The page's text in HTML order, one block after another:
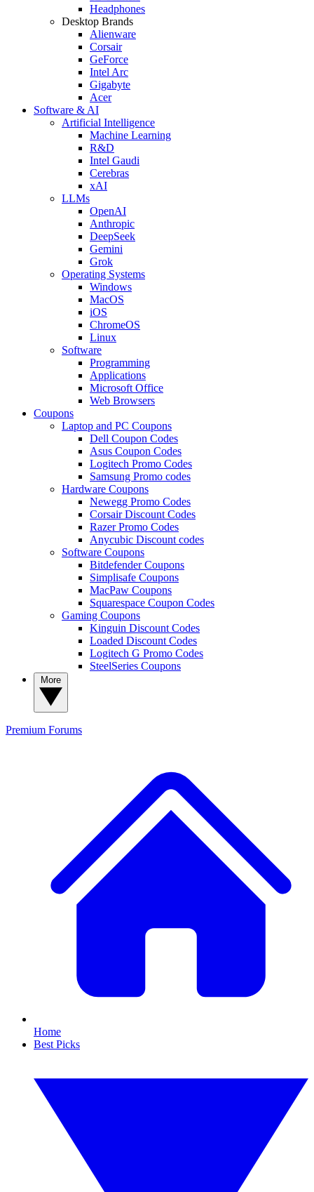
Headphones
Desktop Brands
Alienware
Corsair
GeForce
Intel Arc
Gigabyte
Acer
Software & AI
Artificial Intelligence
Machine Learning
R&D
Intel Gaudi
Cerebras
xAI
LLMs
OpenAI
Anthropic
DeepSeek
Gemini
Grok
Operating Systems
Windows
MacOS
iOS
ChromeOS
Linux
Software
Programming
Applications
Microsoft Office
Web Browsers
Coupons
Laptop and PC Coupons
Dell Coupon Codes
Asus Coupon Codes
Logitech Promo Codes
Samsung Promo codes
Hardware Coupons
Newegg Promo Codes
Corsair Discount Codes
Razer Promo Codes
Anycubic Discount codes
Software Coupons
Bitdefender Coupons
Simplisafe Coupons
MacPaw Coupons
Squarespace Coupon Codes
Gaming Coupons
Kinguin Discount Codes
Loaded Discount Codes
Logitech G Promo Codes
SteelSeries Coupons
Premium Forums
Home
Best Picks